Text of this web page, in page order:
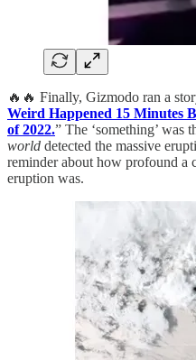
🔥🔥 Finally, Gizmodo ran a
Weird Happened 15 Minutes
of 2022.” The ‘something’ was
world detected the massive
reminder about how profound a
eruption was.